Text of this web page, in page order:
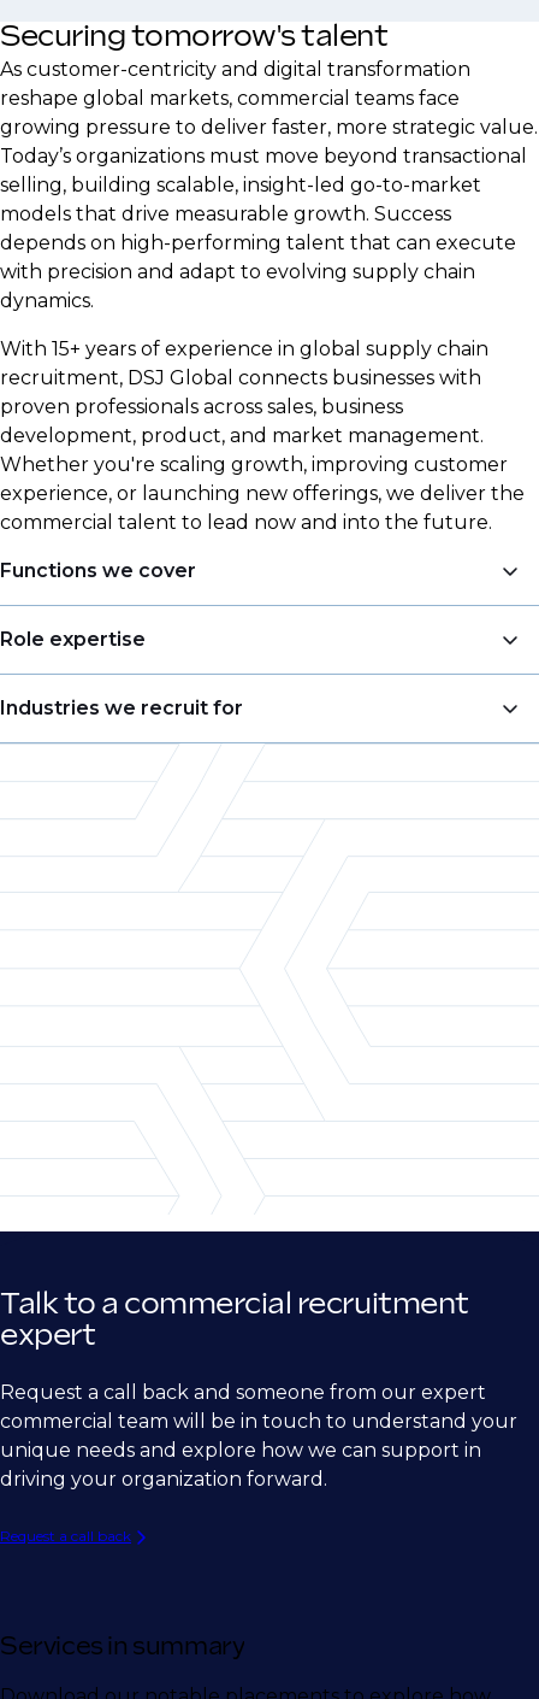
Securing tomorrow's talent
As customer-centricity and digital transformation
reshape global markets, commercial teams face
growing pressure to deliver faster, more strategic value.
Today’s organizations must move beyond transactional
selling, building scalable, insight-led go-to-market
models that drive measurable growth. Success
depends on high-performing talent that can execute
with precision and adapt to evolving supply chain
dynamics.
With 15+ years of experience in global supply chain
recruitment, DSJ Global connects businesses with
proven professionals across sales, business
development, product, and market management.
Whether you're scaling growth, improving customer
experience, or launching new offerings, we deliver the
commercial talent to lead now and into the future.
Functions we cover
Business Development
Account Management
Sales Management
Merchandising
Product Management
Customer Experience
Category Management & Insights
Role expertise
VP of Sales
Business Development Manager
Account Manager
Territory Sales Manager
Product Manager
Industries we recruit for
Food & Beverage
Consumer Goods
Chemicals
Heavy Manufacturing
Ship Building
Semiconductor
Biotech
Energy
Talk to a commercial recruitment
expert
Request a call back and someone from our expert
commercial team will be in touch to understand your
unique needs and explore how we can support in
driving your organization forward.
Request a call back
Services in summary